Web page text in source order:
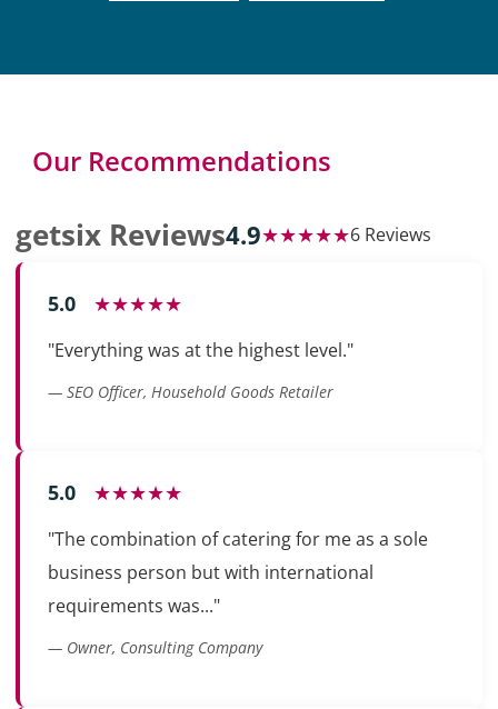
Our Recommendations
getsix Reviews4.9★★★★★6 Reviews
5.0 ★★★★★
"Everything was at the highest level."
— SEO Officer, Household Goods Retailer
5.0 ★★★★★
"The combination of catering for me as a sole
business person but with international
requirements was..."
— Owner, Consulting Company